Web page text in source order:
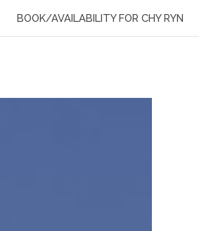
BOOK/AVAILABILITY FOR CHY RYN